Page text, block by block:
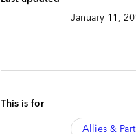
January 11,
This is for
Allies &